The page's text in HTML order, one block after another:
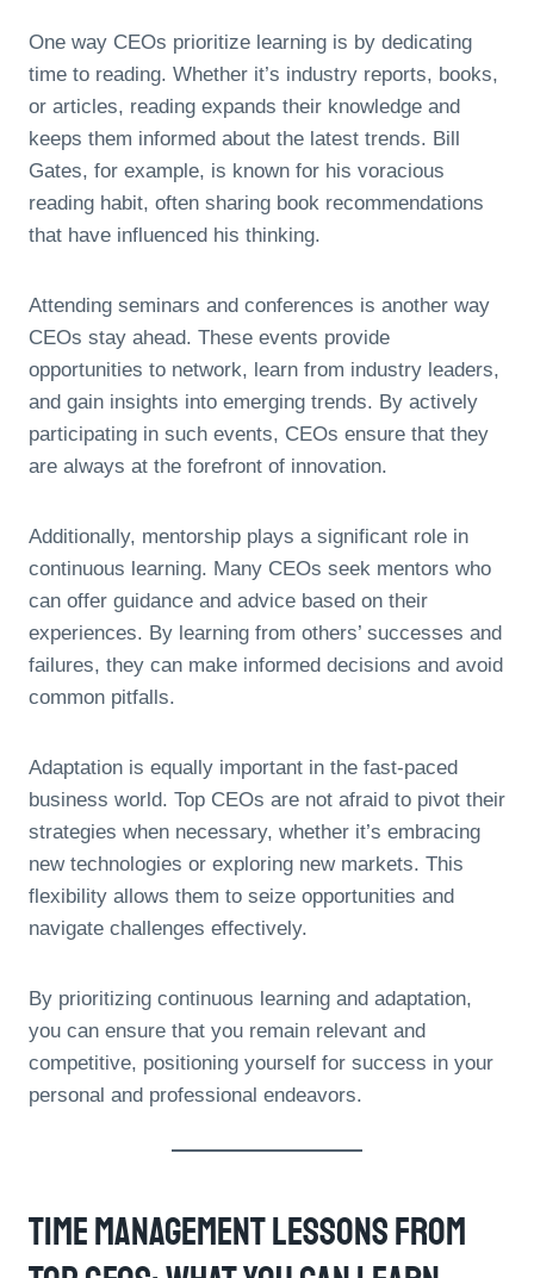
One way CEOs prioritize learning is by dedicating
time to reading. Whether it’s industry reports, books,
or articles, reading expands their knowledge and
keeps them informed about the latest trends. Bill
Gates, for example, is known for his voracious
reading habit, often sharing book recommendations
that have influenced his thinking.
Attending seminars and conferences is another way
CEOs stay ahead. These events provide
opportunities to network, learn from industry leaders,
and gain insights into emerging trends. By actively
participating in such events, CEOs ensure that they
are always at the forefront of innovation.
Additionally, mentorship plays a significant role in
continuous learning. Many CEOs seek mentors who
can offer guidance and advice based on their
experiences. By learning from others’ successes and
failures, they can make informed decisions and avoid
common pitfalls.
Adaptation is equally important in the fast-paced
business world. Top CEOs are not afraid to pivot their
strategies when necessary, whether it’s embracing
new technologies or exploring new markets. This
flexibility allows them to seize opportunities and
navigate challenges effectively.
By prioritizing continuous learning and adaptation,
you can ensure that you remain relevant and
competitive, positioning yourself for success in your
personal and professional endeavors.
Time Management Lessons From